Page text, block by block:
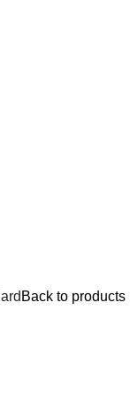
Back to products